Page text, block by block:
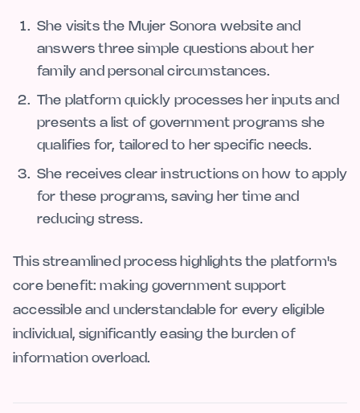
She visits the Mujer Sonora website and
answers three simple questions about her
family and personal circumstances.
The platform quickly processes her inputs and
presents a list of government programs she
qualifies for, tailored to her specific needs.
She receives clear instructions on how to apply
for these programs, saving her time and
reducing stress.
This streamlined process highlights the platform's
core benefit: making government support
accessible and understandable for every eligible
individual, significantly easing the burden of
information overload.